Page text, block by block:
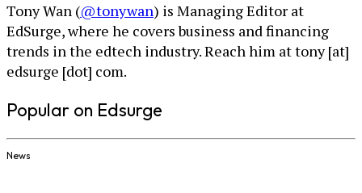
Tony Wan (@tonywan) is Managing Editor at
EdSurge, where he covers business and financing
trends in the edtech industry. Reach him at tony [at]
edsurge [dot] com.
Popular on Edsurge
News